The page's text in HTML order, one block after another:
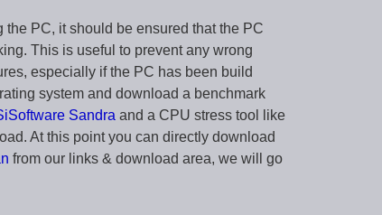
the PC, it should be ensured that the PC
This is useful to prevent any wrong
especially if the PC has been build
system and download a benchmark
Sandra and a CPU stress tool like
At this point you can directly download
from our links & download area, we will go